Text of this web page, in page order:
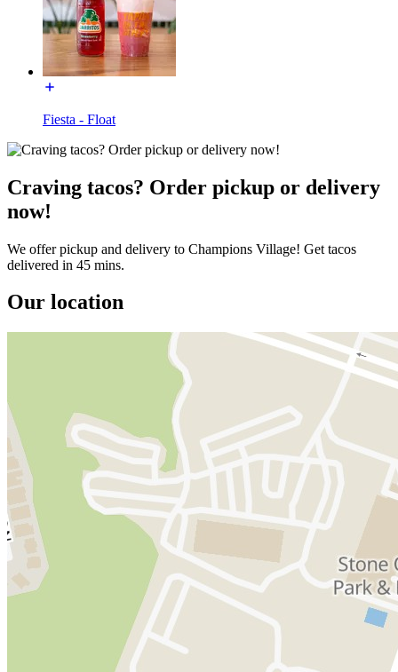
Fiesta - Float
Craving tacos? Order pickup or delivery
now!
We offer pickup and delivery to Champions Village! Get tacos
delivered in 45 mins.
Our location